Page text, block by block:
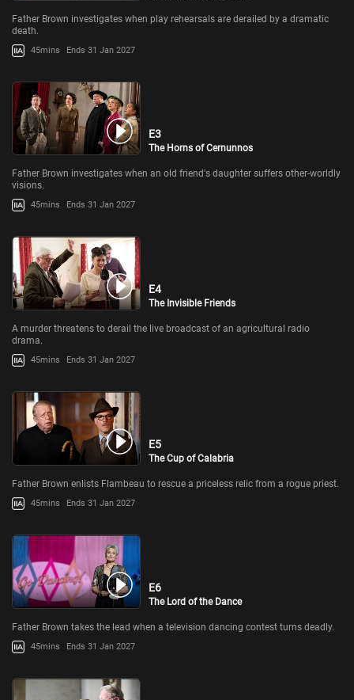
Father Brown investigates when play rehearsals are derailed by a dramatic
death.
45mins Ends 31 Jan 2027
E3
The Horns of Cernunnos
Father Brown investigates when an old friend's daughter suffers other-worldly
visions.
45mins Ends 31 Jan 2027
E4
The Invisible Friends
A murder threatens to derail the live broadcast of an agricultural radio
drama.
45mins Ends 31 Jan 2027
E5
The Cup of Calabria
Father Brown enlists Flambeau to rescue a priceless relic from a rogue priest.
45mins Ends 31 Jan 2027
E6
The Lord of the Dance
Father Brown takes the lead when a television dancing contest turns deadly.
45mins Ends 31 Jan 2027